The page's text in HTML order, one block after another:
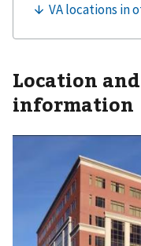
Location
information